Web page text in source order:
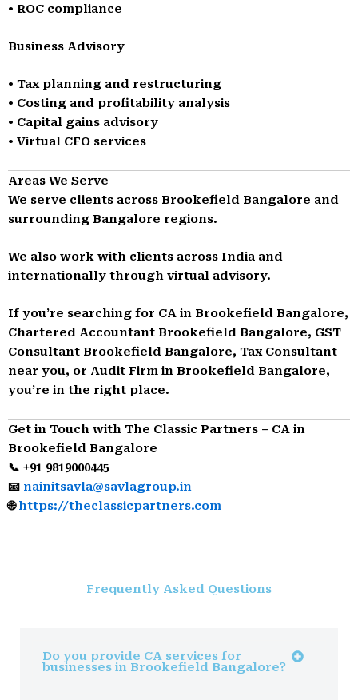
• ROC compliance
Business Advisory
• Tax planning and restructuring
• Costing and profitability analysis
• Capital gains advisory
• Virtual CFO services
Areas We Serve
We serve clients across Brookefield Bangalore and
surrounding Bangalore regions.
We also work with clients across India and
internationally through virtual advisory.
If you’re searching for CA in Brookefield Bangalore,
Chartered Accountant Brookefield Bangalore, GST
Consultant Brookefield Bangalore, Tax Consultant
near you, or Audit Firm in Brookefield Bangalore,
you’re in the right place.
Get in Touch with The Classic Partners – CA in
Brookefield Bangalore
📞 +91 9819000445
📧 nainitsavla@savlagroup.in
🌐https://theclassicpartners.com
Frequently Asked Questions
Do you provide CA services for
businesses in Brookefield Bangalore?